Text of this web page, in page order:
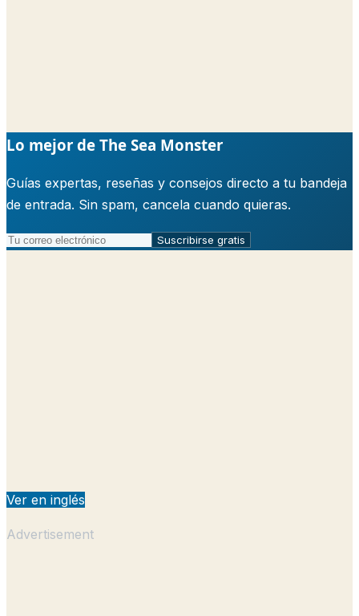
Lo mejor de The Sea Monster
Guías expertas, reseñas y consejos directo a tu bandeja
de entrada. Sin spam, cancela cuando quieras.
Suscribirse gratis
Ver en inglés
Advertisement